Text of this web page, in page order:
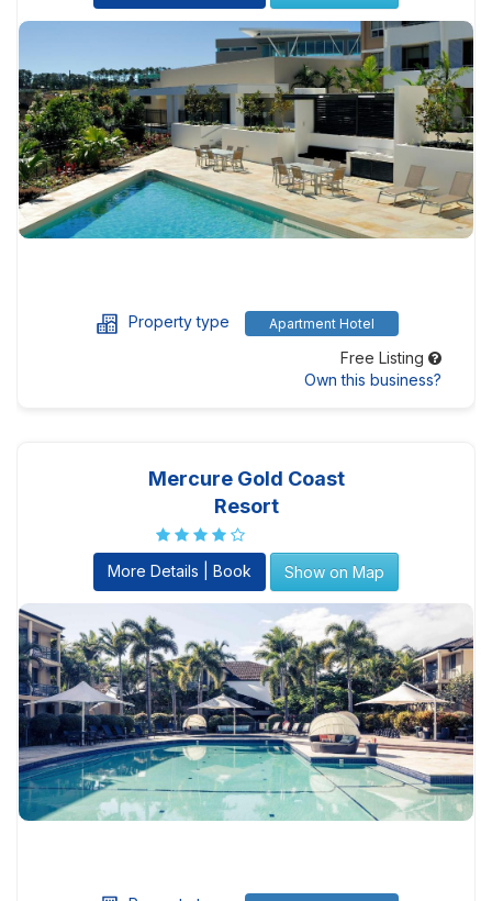
Property type Apartment Hotel
Free Listing
Own this business?
Mercure Gold Coast
Resort
More Details | Book Show on Map